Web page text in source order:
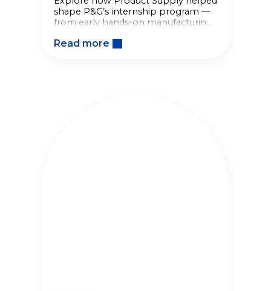
shape P&G’s internship program —
from early hands-on manufacturing
developing future talent.
Read more